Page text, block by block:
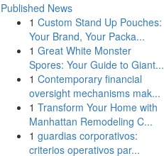
Published News
1 Custom Stand Up Pouches:
Your Brand, Your Packa...
1 Great White Monster
Spores: Your Guide to Giant...
1 Contemporary financial
oversight mechanisms mak...
1 Transform Your Home with
Manhattan Remodeling C...
1 guardias corporativos:
criterios operativos par...